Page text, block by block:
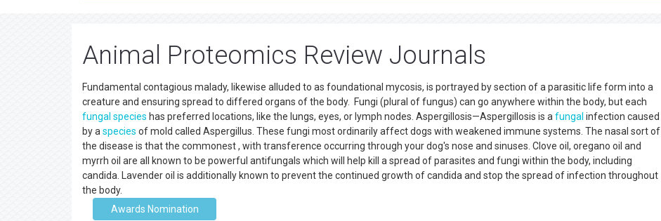
Animal Proteomics Review Journals
Fundamental contagious malady, likewise alluded to as foundational mycosis, is portrayed by section of a parasitic life form into a
creature and ensuring spread to differed organs of the body. Fungi (plural of fungus) can go anywhere within the body, but each
fungal species has preferred locations, like the lungs, eyes, or lymph nodes. Aspergillosis—Aspergillosis is a fungal infection caused
by a species of mold called Aspergillus. These fungi most ordinarily affect dogs with weakened immune systems. The nasal sort of
the disease is that the commonest , with transference occurring through your dog's nose and sinuses. Clove oil, oregano oil and
myrrh oil are all known to be powerful antifungals which will help kill a spread of parasites and fungi within the body, including
candida. Lavender oil is additionally known to prevent the continued growth of candida and stop the spread of infection throughout
the body.
Awards Nomination